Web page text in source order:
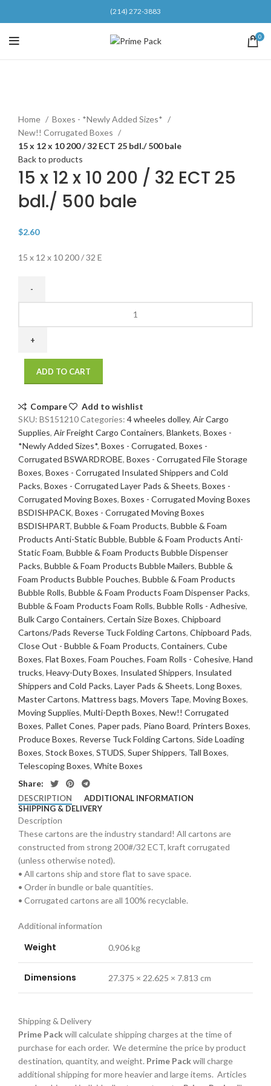
(214) 272-3883
0
Home
Boxes - *Newly Added Sizes*
New!! Corrugated Boxes
15 x 12 x 10 200 / 32 ECT 25 bdl./ 500 bale
Back to products
15 x 12 x 10 200 / 32 ECT 25
bdl./ 500 bale
$2.60
15 x 12 x 10 200 / 32 E
10
32
ECT
25
bdl./
500
bale
quantity
ADD TO CART
Compare
Add to wishlist
SKU: BS151210Categories: 4 wheeles dolley, Air Cargo
Supplies, Air Freight Cargo Containers, Blankets, Boxes -
*Newly Added Sizes*, Boxes - Corrugated, Boxes -
Corrugated BSWARDROBE, Boxes - Corrugated File Storage
Boxes, Boxes - Corrugated Insulated Shippers and Cold
Packs, Boxes - Corrugated Layer Pads & Sheets, Boxes -
Corrugated Moving Boxes, Boxes - Corrugated Moving Boxes
BSDISHPACK, Boxes - Corrugated Moving Boxes
BSDISHPART, Bubble & Foam Products, Bubble & Foam
Products Anti-Static Bubble, Bubble & Foam Products Anti-
Static Foam, Bubble & Foam Products Bubble Dispenser
Packs, Bubble & Foam Products Bubble Mailers, Bubble &
Foam Products Bubble Pouches, Bubble & Foam Products
Bubble Rolls, Bubble & Foam Products Foam Dispenser Packs,
Bubble & Foam Products Foam Rolls, Bubble Rolls - Adhesive,
Bulk Cargo Containers, Certain Size Boxes, Chipboard
Cartons/Pads Reverse Tuck Folding Cartons, Chipboard Pads,
Close Out - Bubble & Foam Products, Containers, Cube
Boxes, Flat Boxes, Foam Pouches, Foam Rolls - Cohesive, Hand
trucks, Heavy-Duty Boxes, Insulated Shippers, Insulated
Shippers and Cold Packs, Layer Pads & Sheets, Long Boxes,
Master Cartons, Mattress bags, Movers Tape, Moving Boxes,
Moving Supplies, Multi-Depth Boxes, New!! Corrugated
Boxes, Pallet Cones, Paper pads, Piano Board, Printers Boxes,
Produce Boxes, Reverse Tuck Folding Cartons, Side Loading
Boxes, Stock Boxes, STUDS, Super Shippers, Tall Boxes,
Telescoping Boxes, White Boxes
Share:
DESCRIPTION
ADDITIONAL INFORMATION
SHIPPING & DELIVERY
Description
These cartons are the industry standard! All cartons are
constructed from strong 200#/32 ECT, kraft corrugated
(unless otherwise noted).
• All cartons ship and store flat to save space.
• Order in bundle or bale quantities.
• Corrugated cartons are all 100% recyclable.
Additional information
Weight 0.906 kg
Dimensions 27.375 × 22.625 × 7.813 cm
Shipping & Delivery
Prime Packwill calculate shipping charges at the time of
purchase for each order. We determine the price by product
destination, quantity, and weight. Prime Packwill charge
additional shipping for more heavier and large items. Articles